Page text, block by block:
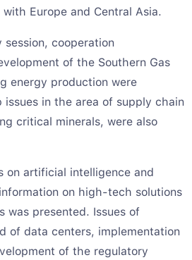
Europe and Central Asia.
cooperation
of the Southern Gas
energy production were
issues in the area of supply chain
critical minerals, were also
on artificial intelligence and
on high-tech solutions
was presented. Issues of
of data centers, implementation
of the regulatory